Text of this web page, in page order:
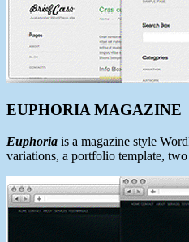
EUPHORIA MAGAZINE
Euphoria is a magazine style
variations, a portfolio template,